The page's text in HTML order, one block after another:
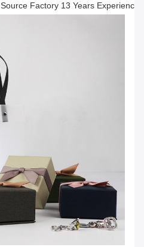
Source Factory 13 Years Experience